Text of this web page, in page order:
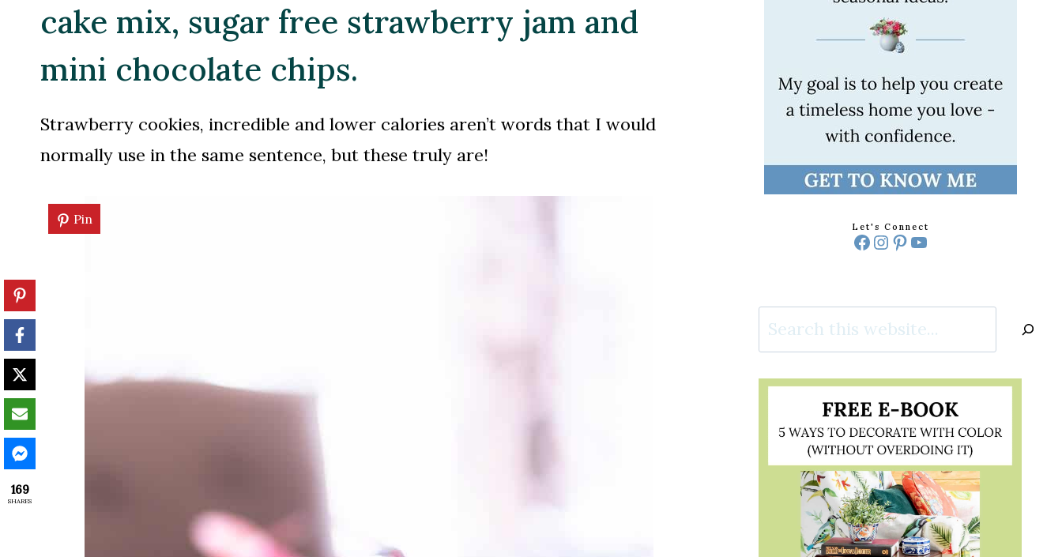
cake mix, sugar free strawberry jam and
mini chocolate chips.
Strawberry cookies, incredible and lower calories aren’t words that I would
normally use in the same sentence, but these truly are!
Pin Let's Connect
Facebook
Instagram
Pinterest
YouTube
Search
169
SHARES